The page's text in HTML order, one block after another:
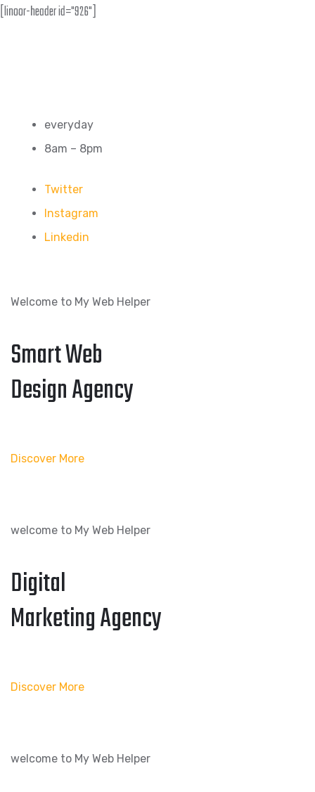
[linoor-header id="926"]
everyday
8am – 8pm
Twitter
Instagram
Linkedin
Welcome to My Web Helper
Smart Web
Design Agency
Discover More
welcome to My Web Helper
Digital
Marketing Agency
Discover More
welcome to My Web Helper